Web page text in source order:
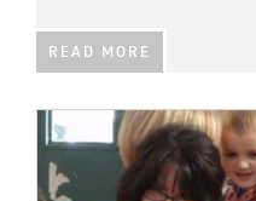
READ MORE
IMAGE: